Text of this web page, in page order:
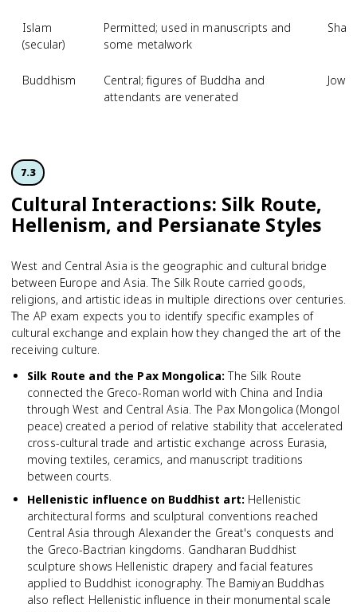
Islam
(secular)
Permitted; used in manuscripts and
some metalwork
Buddhism
Central; figures of Buddha and
attendants are venerated
7.3
Cultural Interactions: Silk Route,
Hellenism, and Persianate Styles
West and Central Asia is the geographic and cultural bridge
between Europe and Asia. The Silk Route carried goods,
religions, and artistic ideas in multiple directions over centuries.
The AP exam expects you to identify specific examples of
cultural exchange and explain how they changed the art of the
receiving culture.
Silk Route and the Pax Mongolica: The Silk Route
connected the Greco-Roman world with China and India
through West and Central Asia. The Pax Mongolica (Mongol
peace) created a period of relative stability that accelerated
cross-cultural trade and artistic exchange across Eurasia,
moving textiles, ceramics, and manuscript traditions
between courts.
Hellenistic influence on Buddhist art: Hellenistic
architectural forms and sculptural conventions reached
Central Asia through Alexander the Great's conquests and
the Greco-Bactrian kingdoms. Gandharan Buddhist
sculpture shows Hellenistic drapery and facial features
applied to Buddhist iconography. The Bamiyan Buddhas
also reflect Hellenistic influence in their monumental scale